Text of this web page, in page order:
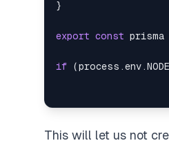
}
export const prisma
if (process.env .
This will let us not